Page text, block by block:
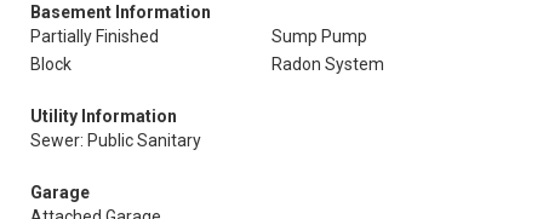
Basement Information
Partially Finished
Sump Pump
Block
Radon System
Utility Information
Sewer: Public Sanitary
Garage